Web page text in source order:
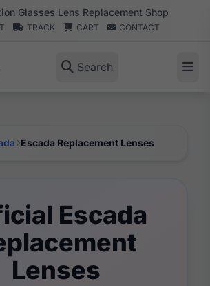
Glasses Lens Replacement Shop
TRACK CART CONTACT
Search
Escada Replacement Lenses
Escada
Lenses